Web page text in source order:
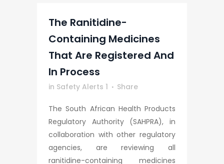
The Ranitidine-
Containing Medicines
That Are Registered And
In Process
in Safety Alerts 1 Share
The South African Health Products
Regulatory Authority (SAHPRA), in
collaboration with other regulatory
agencies, are reviewing all
ranitidine-containing medicines